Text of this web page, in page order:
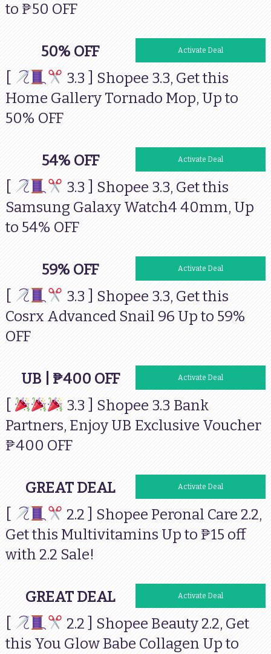
to ₱50 OFF
50% OFF Activate Deal
3.3 ] Shopee 3.3, Get this
Home Gallery Tornado Mop, Up to
50% OFF
54% OFF Activate Deal
3.3 ] Shopee 3.3, Get this
Samsung Galaxy Watch4 40mm, Up
to 54% OFF
59% OFF Activate Deal
3.3 ] Shopee 3.3, Get this
Cosrx Advanced Snail 96 Up to 59%
OFF
UB | ₱400 OFF Activate Deal
3.3 ] Shopee 3.3 Bank
Partners, Enjoy UB Exclusive Voucher
₱400 OFF
GREAT DEAL Activate Deal
2.2 ] Shopee Peronal Care 2.2,
Get this Multivitamins Up to ₱15 off
with 2.2 Sale!
GREAT DEAL Activate Deal
2.2 ] Shopee Beauty 2.2, Get
this You Glow Babe Collagen Up to